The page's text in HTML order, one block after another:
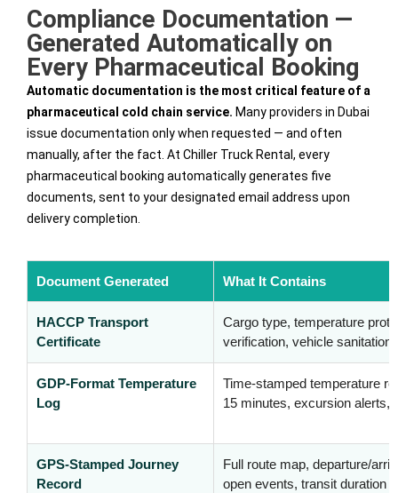
Compliance Documentation —
Generated Automatically on
Every Pharmaceutical Booking
Automatic documentation is the most critical feature of a
pharmaceutical cold chain service. Many providers in Dubai
issue documentation only when requested — and often
manually, after the fact. At Chiller Truck Rental, every
pharmaceutical booking automatically generates five
documents, sent to your designated email address upon
delivery completion.
Document Generated What It Contains
HACCP Transport
Certificate
Cargo type, temperature
verification, vehicle sanitation
GDP-Format Temperature
Log
Time-stamped temperature
15 minutes, excursion alerts,
GPS-Stamped Journey
Record
Full route map, departure/
open events, transit duration